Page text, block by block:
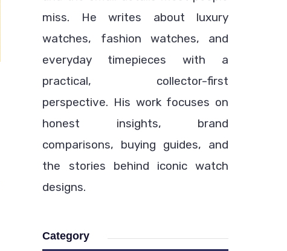
miss. He writes about luxury
watches, fashion watches, and
everyday timepieces with a
practical, collector-first
perspective. His work focuses on
honest insights, brand
comparisons, buying guides, and
the stories behind iconic watch
designs.
Category